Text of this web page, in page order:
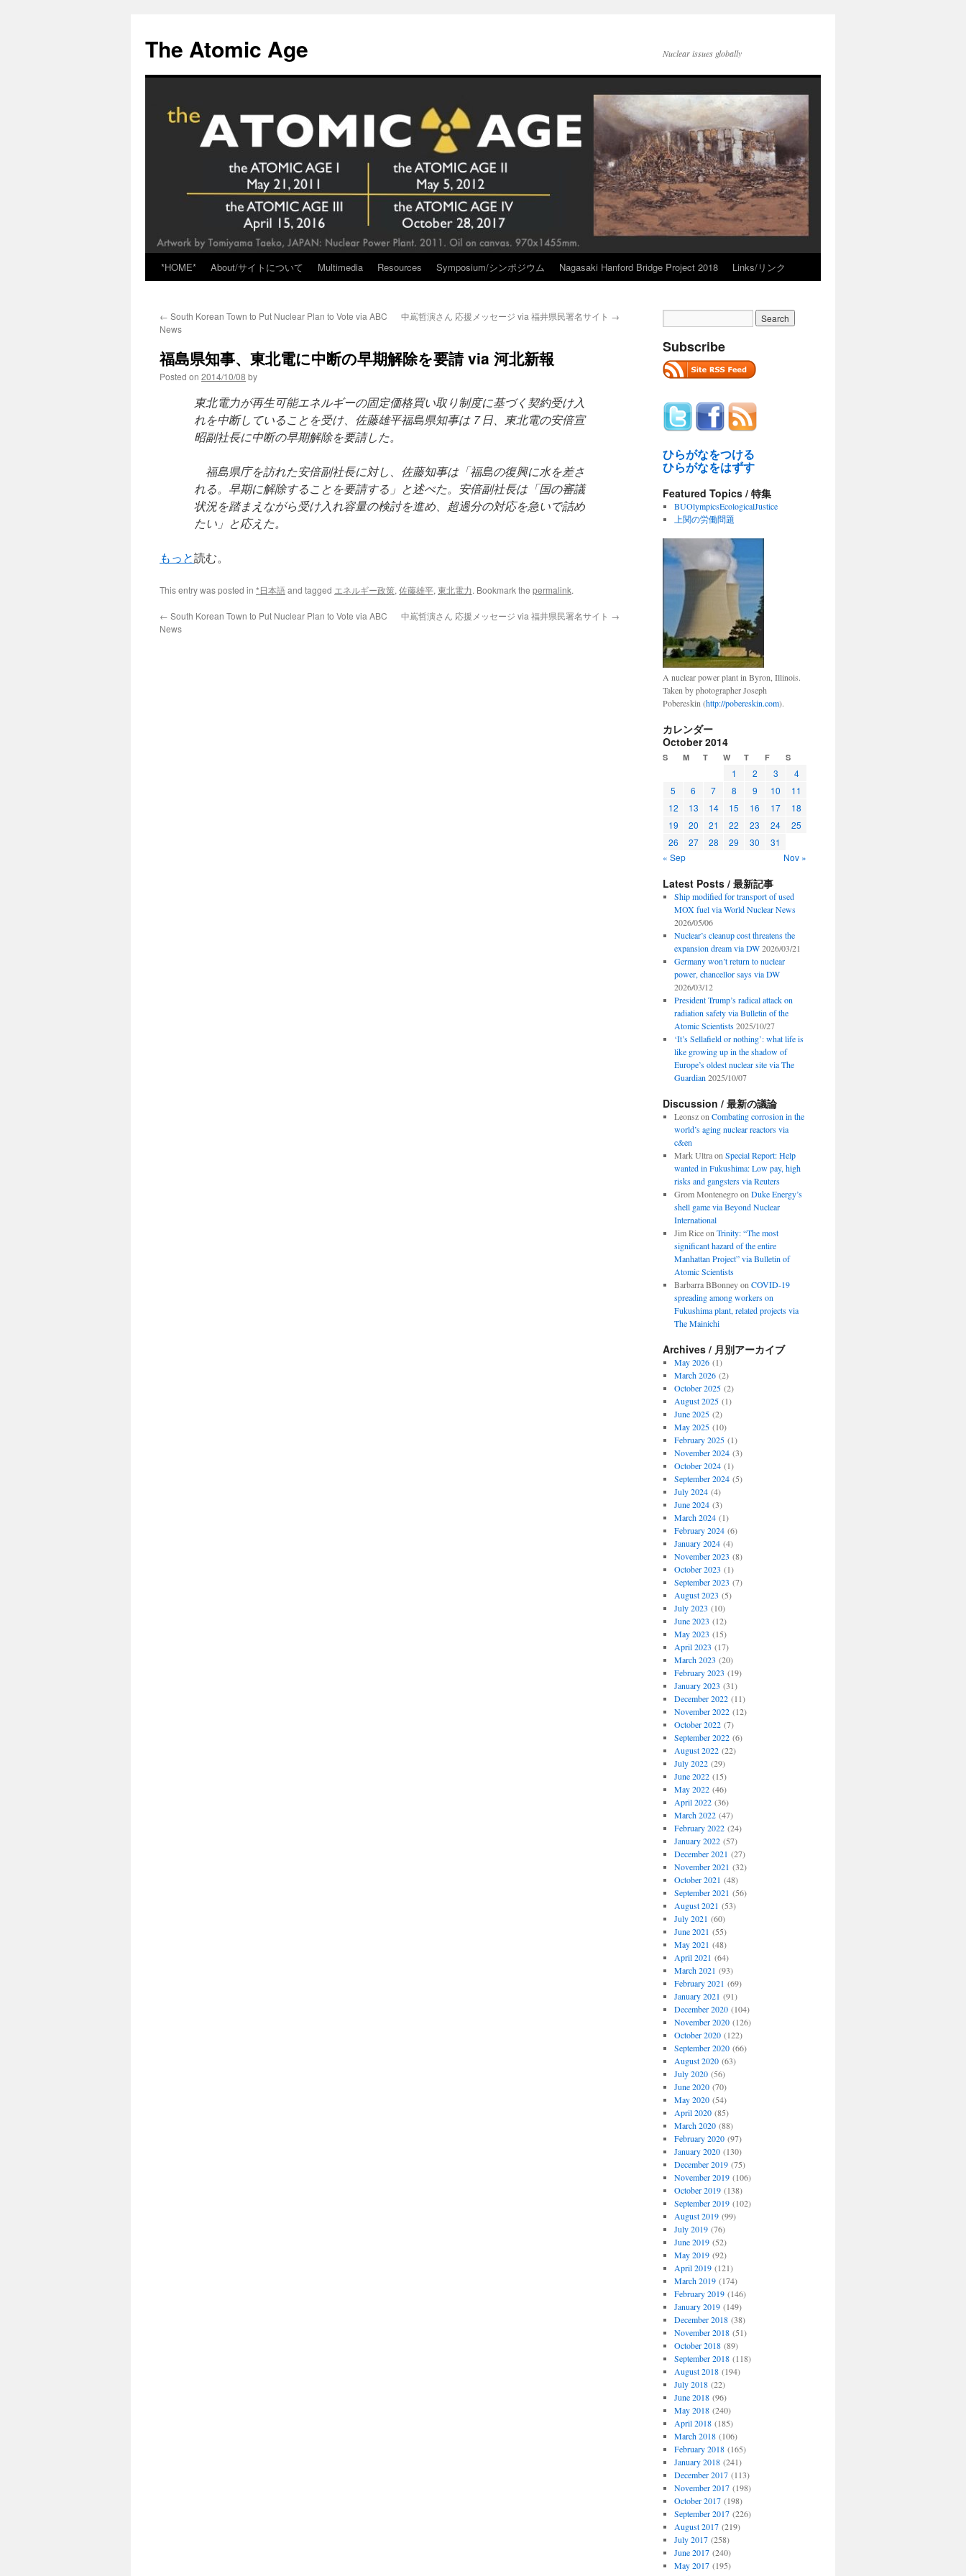
content
The Atomic Age Nuclear issues globally
*HOME* About/サイトについて Multimedia Resources Symposium/シンポジウム Nagasaki Hanford Bridge Project 2018 Links/リンク
← South Korean Town to Put Nuclear Plan to Vote via ABC
News
中嶌哲演さん 応援メッセージ via 福井県民署名サイト →
福島県知事、東北電に中断の早期解除を要請 via 河北新報
Posted on 2014/10/08 by
東北電力が再生可能エネルギーの固定価格買い取り制度に基づく契約受け入
れを中断していることを受け、佐藤雄平福島県知事は７日、東北電の安倍宣
昭副社長に中断の早期解除を要請した。
福島県庁を訪れた安倍副社長に対し、佐藤知事は「福島の復興に水を差さ
れる。早期に解除することを要請する」と述べた。安倍副社長は「国の審議
状況を踏まえながら受け入れ容量の検討を進め、超過分の対応を急いで詰め
たい」と応えた。
もっと読む。
This entry was posted in *日本語and tagged エネルギー政策, 佐藤雄平, 東北電力. Bookmark the permalink.
← South Korean Town to Put Nuclear Plan to Vote via ABC
News
中嶌哲演さん 応援メッセージ via 福井県民署名サイト →
Subscribe
ひらがなをつける
ひらがなをはずす
Featured Topics / 特集
BUOlympicsEcologicalJustice
上関の労働問題
A nuclear power plant in Byron, Illinois.
Taken by photographer Joseph
Pobereskin (http://pobereskin.com).
カレンダー
October 2014
S M T W T F S
1 2 3
4
5
6 7 8 9 10
11
12
13 14 15 16 17
18
19
20 21 22 23 24
25
26
27 28 29 30
31
« Sep
Nov »
Latest Posts / 最新記事
Ship modified for transport of used
MOX fuel via World Nuclear News
2026/05/06
Nuclear’s cleanup cost threatens the
expansion dream via DW 2026/03/21
Germany won’t return to nuclear
power, chancellor says via DW
2026/03/12
President Trump’s radical attack on
radiation safety via Bulletin of the
Atomic Scientists 2025/10/27
‘It’s Sellafield or nothing’: what life is
like growing up in the shadow of
Europe’s oldest nuclear site via The
Guardian 2025/10/07
Discussion / 最新の議論
Leonszon Combating corrosion in the
world’s aging nuclear reactors via
c&en
Mark Ultraon Special Report: Help
wanted in Fukushima: Low pay, high
risks and gangsters via Reuters
Grom Montenegroon Duke Energy’s
shell game via Beyond Nuclear
International
Jim Riceon Trinity: “The most
significant hazard of the entire
Manhattan Project” via Bulletin of
Atomic Scientists
Barbarra BBonneyon COVID-19
spreading among workers on
Fukushima plant, related projects via
The Mainichi
Archives / 月別アーカイブ
May 2026(1)
March 2026(2)
October 2025(2)
August 2025(1)
June 2025(2)
May 2025(10)
February 2025(1)
November 2024(3)
October 2024(1)
September 2024(5)
July 2024(4)
June 2024(3)
March 2024(1)
February 2024(6)
January 2024(4)
November 2023 (8)
October 2023 (1)
September 2023 (7)
August 2023 (5)
July 2023 (10)
June 2023 (12)
May 2023 (15)
April 2023 (17)
March 2023 (20)
February 2023 (19)
January 2023 (31)
December 2022(11)
November 2022(12)
October 2022(7)
September 2022(6)
August 2022(22)
July 2022(29)
June 2022(15)
May 2022(46)
April 2022(36)
March 2022(47)
February 2022(24)
January 2022(57)
December 2021 (27)
November 2021 (32)
October 2021 (48)
September 2021 (56)
August 2021 (53)
July 2021 (60)
June 2021 (55)
May 2021 (48)
April 2021 (64)
March 2021 (93)
February 2021 (69)
January 2021 (91)
December 2020(104)
November 2020(126)
October 2020(122)
September 2020(66)
August 2020(63)
July 2020(56)
June 2020(70)
May 2020(54)
April 2020(85)
March 2020(88)
February 2020(97)
January 2020(130)
December 2019(75)
November 2019(106)
October 2019(138)
September 2019(102)
August 2019(99)
July 2019(76)
June 2019(52)
May 2019(92)
April 2019(121)
March 2019(174)
February 2019(146)
January 2019(149)
December 2018(38)
November 2018(51)
October 2018(89)
September 2018(118)
August 2018(194)
July 2018(22)
June 2018(96)
May 2018(240)
April 2018(185)
March 2018(106)
February 2018(165)
January 2018(241)
December 2017(113)
November 2017(198)
October 2017(198)
September 2017(226)
August 2017(219)
July 2017(258)
June 2017(240)
May 2017(195)